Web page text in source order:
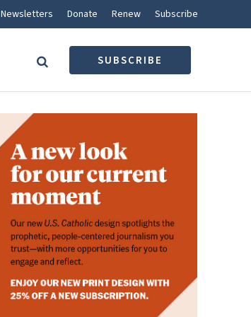
Newsletters Donate Renew Subscribe
SUBSCRIBE